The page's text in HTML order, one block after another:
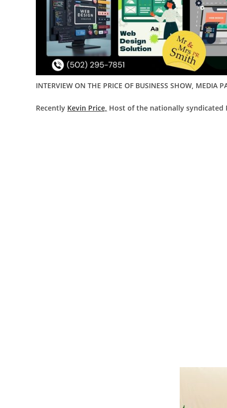
INTERVIEW ON THE PRICE OF BUSINESS SHOW, MEDIA
Recently Kevin Price, Host of the nationally syndicated